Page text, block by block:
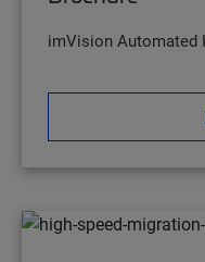
imVision Automated